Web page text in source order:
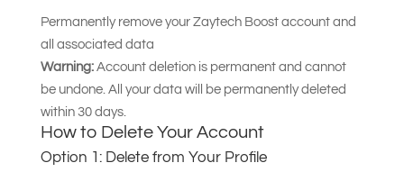
Permanently remove your Zaytech Boost account and
all associated data
Warning:Account deletion is permanent and cannot
be undone. All your data will be permanently deleted
within 30 days.
How to Delete Your Account
Option 1: Delete from Your Profile